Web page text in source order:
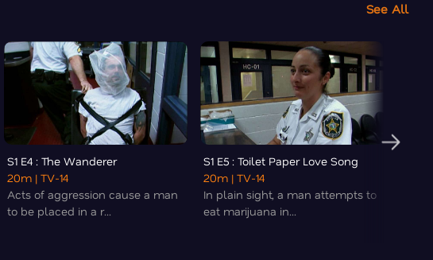
See All
S1 E4 : The Wanderer
20m | TV-14
Acts of aggression cause a man
to be placed in a r...
S1 E5 : Toilet Paper Love Song
20m | TV-14
In plain sight, a man attempts to
eat marijuana in...